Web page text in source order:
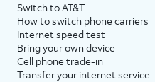
Switch to AT&T
How to switch phone carriers
Internet speed test
Bring your own device
Cell phone trade-in
Transfer your internet service